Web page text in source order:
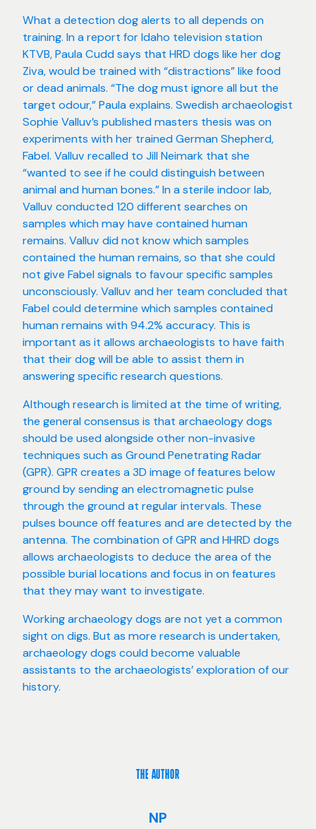
What a detection dog alerts to all depends on
training. In a report for Idaho television station
KTVB, Paula Cudd says that HRD dogs like her dog
Ziva, would be trained with “distractions” like food
or dead animals. “The dog must ignore all but the
target odour,” Paula explains. Swedish archaeologist
Sophie Valluv’s published masters thesis was on
experiments with her trained German Shepherd,
Fabel. Valluv recalled to Jill Neimark that she
“wanted to see if he could distinguish between
animal and human bones.” In a sterile indoor lab,
Valluv conducted 120 different searches on
samples which may have contained human
remains. Valluv did not know which samples
contained the human remains, so that she could
not give Fabel signals to favour specific samples
unconsciously. Valluv and her team concluded that
Fabel could determine which samples contained
human remains with 94.2% accuracy. This is
important as it allows archaeologists to have faith
that their dog will be able to assist them in
answering specific research questions.
Although research is limited at the time of writing,
the general consensus is that archaeology dogs
should be used alongside other non-invasive
techniques such as Ground Penetrating Radar
(GPR). GPR creates a 3D image of features below
ground by sending an electromagnetic pulse
through the ground at regular intervals. These
pulses bounce off features and are detected by the
antenna. The combination of GPR and HHRD dogs
allows archaeologists to deduce the area of the
possible burial locations and focus in on features
that they may want to investigate.
Working archaeology dogs are not yet a common
sight on digs. But as more research is undertaken,
archaeology dogs could become valuable
assistants to the archaeologists’ exploration of our
history.
THE AUTHOR
NP